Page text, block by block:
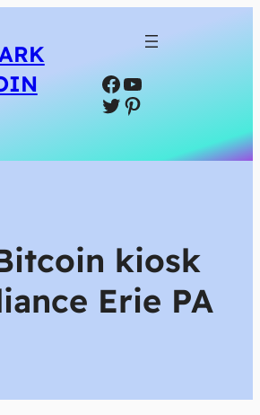
Facebook
YouTube
Twitter
Pinterest
kiosk
Erie PA